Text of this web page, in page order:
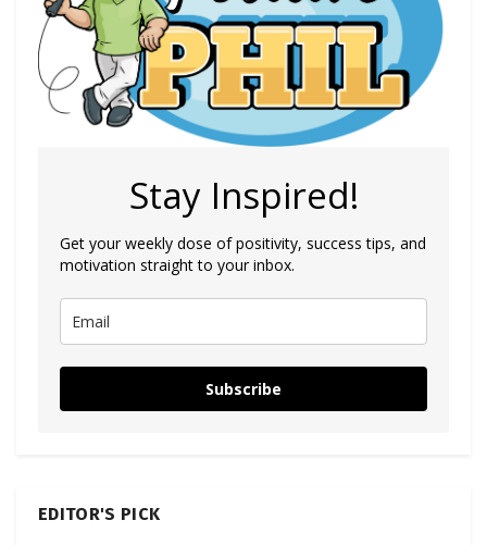
Stay Inspired!
Get your weekly dose of positivity, success tips, and
motivation straight to your inbox.
Subscribe
EDITOR'S PICK